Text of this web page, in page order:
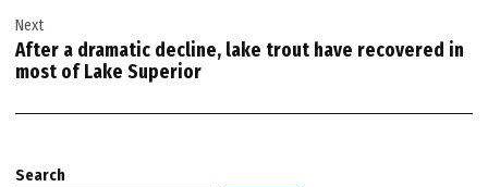
Next
After a dramatic decline, lake trout have recovered in
most of Lake Superior
Search